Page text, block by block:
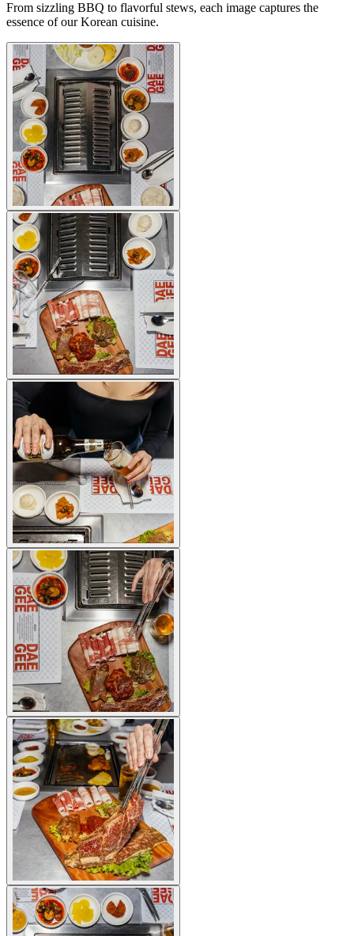
From sizzling BBQ to flavorful stews, each image captures the
essence of our Korean cuisine.